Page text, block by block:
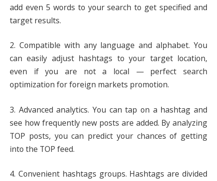
add even 5 words to your search to get specified and
target results.
2. Compatible with any language and alphabet. You
can easily adjust hashtags to your target location,
even if you are not a local — perfect search
optimization for foreign markets promotion.
3. Advanced analytics. You can tap on a hashtag and
see how frequently new posts are added. By analyzing
TOP posts, you can predict your chances of getting
into the TOP feed.
4. Convenient hashtags groups. Hashtags are divided